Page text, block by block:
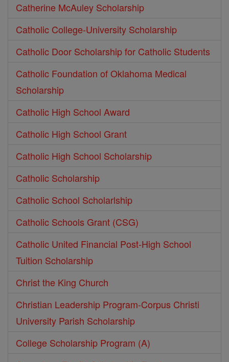
Catherine McAuley Scholarship
Catholic College-University Scholarship
Catholic Door Scholarship for Catholic Students
Catholic Foundation of Oklahoma Medical
Scholarship
Catholic High School Award
Catholic High School Grant
Catholic High School Scholarship
Catholic Scholarship
Catholic School Scholarlship
Catholic Schools Grant (CSG)
Catholic United Financial Post-High School
Tuition Scholarship
Christ the King Church
Christian Leadership Program-Corpus Christi
University Parish Scholarship
College Scholarship Program (A)